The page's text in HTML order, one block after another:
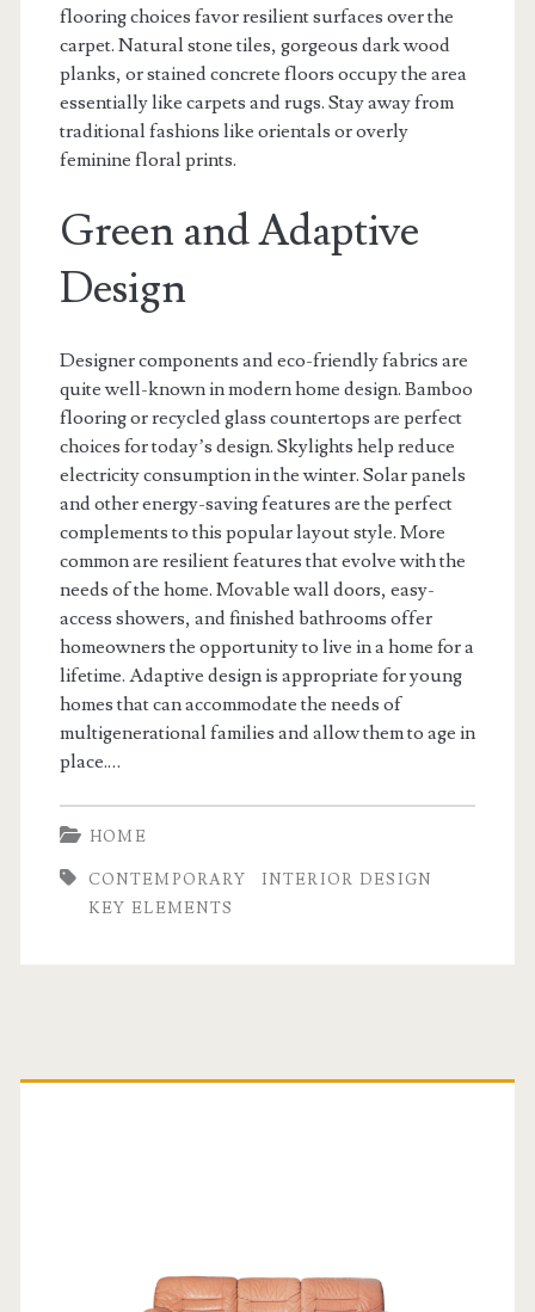
flooring choices favor resilient surfaces over the
carpet. Natural stone tiles, gorgeous dark wood
planks, or stained concrete floors occupy the area
essentially like carpets and rugs. Stay away from
traditional fashions like orientals or overly
feminine floral prints.
Green and Adaptive
Design
Designer components and eco-friendly fabrics are
quite well-known in modern home design. Bamboo
flooring or recycled glass countertops are perfect
choices for today’s design. Skylights help reduce
electricity consumption in the winter. Solar panels
and other energy-saving features are the perfect
complements to this popular layout style. More
common are resilient features that evolve with the
needs of the home. Movable wall doors, easy-
access showers, and finished bathrooms offer
homeowners the opportunity to live in a home for a
lifetime. Adaptive design is appropriate for young
homes that can accommodate the needs of
multigenerational families and allow them to age in
place.…
HOME
CONTEMPORARY
INTERIOR DESIGN
KEY ELEMENTS
Primary